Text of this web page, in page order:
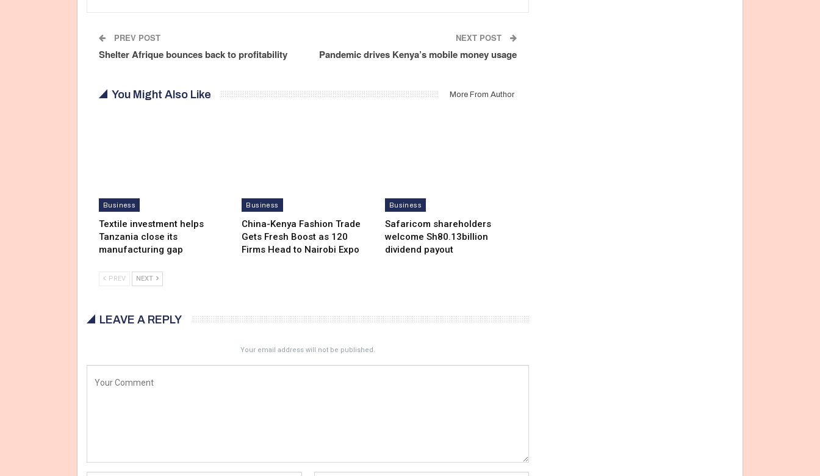
PREV POST
Shelter Afrique bounces back to profitability
NEXT POST
Pandemic drives Kenya’s mobile money usage
You Might Also Like More From Author
Business
Textile investment helps
Tanzania close its
manufacturing gap
Business
China-Kenya Fashion Trade
Gets Fresh Boost as 120
Firms Head to Nairobi Expo
Business
Safaricom shareholders
welcome Sh80.13billion
dividend payout
PREV NEXT
LEAVE A REPLY
Your email address will not be published.